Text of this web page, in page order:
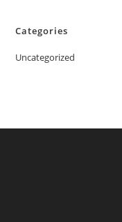
Categories
Uncategorized